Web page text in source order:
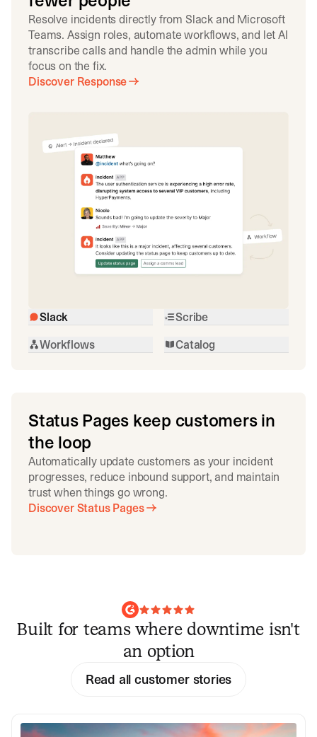
Resolve incidents directly from Slack and Microsoft
Teams. Assign roles, automate workflows, and let AI
transcribe calls and handle the admin while you
focus on the fix.
Discover Response
Slack
Scribe
Workflows
Catalog
Status Pages keep customers in
the loop
Automatically update customers as your incident
progresses, reduce inbound support, and maintain
trust when things go wrong.
Discover Status Pages
Built for teams where downtime isn't
an option
Read all customer stories